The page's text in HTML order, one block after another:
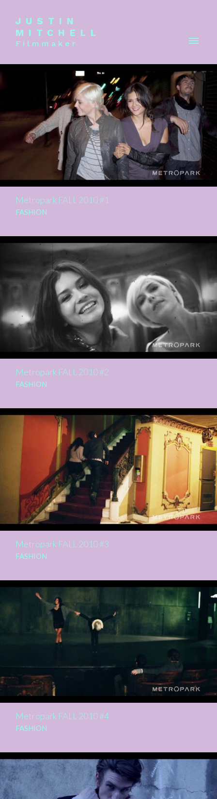
JUSTIN
MITCHELL
Filmmaker
Metropark FALL 2010 #1
FASHION
Metropark FALL 2010 #2
FASHION
Metropark FALL 2010 #3
FASHION
Metropark FALL 2010 #4
FASHION